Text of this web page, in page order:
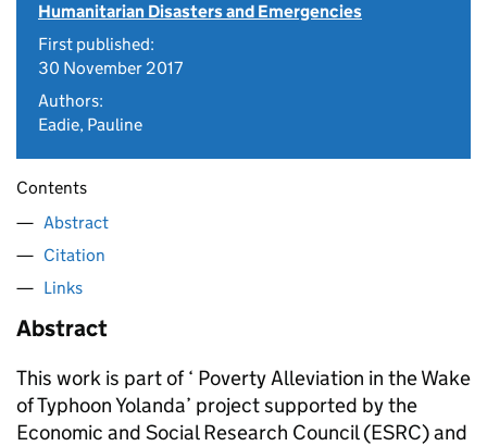
Humanitarian Disasters and Emergencies
First published:
30 November 2017
Authors:
Eadie, Pauline
Contents
Abstract
Citation
Links
Abstract
This work is part of ‘ Poverty Alleviation in the Wake
of Typhoon Yolanda’ project supported by the
Economic and Social Research Council (ESRC) and